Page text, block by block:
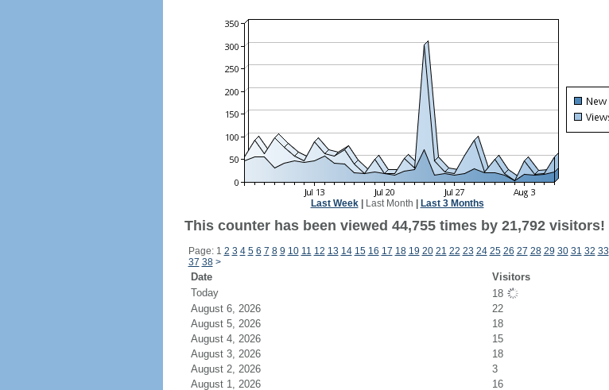
Last Week| Last Month Last 3 Months
This counter has been viewed 44,755 times by 21,792 visitors!
Page: 1 2 3 4 5 6 7 8 9 10 11 12 13 14 15 16 17 18 19 20 21 22 23 24 25 26 27 28 29 30 31 32 33
37 38 >
Date Visitors
Today
18
August 6, 2026
22
August 5, 2026
18
August 4, 2026
15
August 3, 2026
18
August 2, 2026
3
August 1, 2026
16